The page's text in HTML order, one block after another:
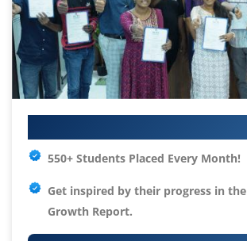
550+ Students Placed Every Month!
Get inspired by their progress in the
Growth Report.